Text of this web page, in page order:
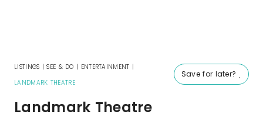
Save for later?
LISTINGS |SEE & DO | ENTERTAINMENT |
LANDMARK THEATRE
Landmark Theatre